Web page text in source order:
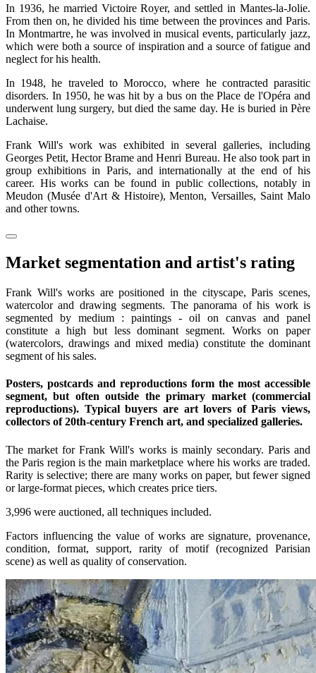
In 1936, he married Victoire Royer, and settled in Mantes-la-Jolie.
From then on, he divided his time between the provinces and Paris.
In Montmartre, he was involved in musical events, particularly jazz,
which were both a source of inspiration and a source of fatigue and
neglect for his health.
In 1948, he traveled to Morocco, where he contracted parasitic
disorders. In 1950, he was hit by a bus on the Place de l'Opéra and
underwent lung surgery, but died the same day. He is buried in Père
Lachaise.
Frank Will's work was exhibited in several galleries, including
Georges Petit, Hector Brame and Henri Bureau. He also took part in
group exhibitions in Paris, and internationally at the end of his
career. His works can be found in public collections, notably in
Meudon (Musée d'Art & Histoire), Menton, Versailles, Saint Malo
and other towns.
Market segmentation and artist's rating
Frank Will's works are positioned in the cityscape, Paris scenes,
watercolor and drawing segments. The panorama of his work is
segmented by medium : paintings - oil on canvas and panel
constitute a high but less dominant segment. Works on paper
(watercolors, drawings and mixed media) constitute the dominant
segment of his sales.
Posters, postcards and reproductions form the most accessible
segment, but often outside the primary market (commercial
reproductions). Typical buyers are art lovers of Paris views,
collectors of 20th-century French art, and specialized galleries.
The market for Frank Will's works is mainly secondary. Paris and
the Paris region is the main marketplace where his works are traded.
Rarity is selective; there are many works on paper, but fewer signed
or large-format pieces, which creates price tiers.
3,996 were auctioned, all techniques included.
Factors influencing the value of works are signature, provenance,
condition, format, support, rarity of motif (recognized Parisian
scene) as well as quality of conservation.